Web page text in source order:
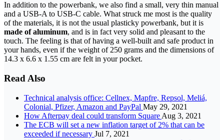
In addition to the powerbank, we also find a small, very thin manual
and a USB-A to USB-C cable. What struck me most is the quality
of the materials, it is not the usual plasticky powerbank, but it is
made of aluminum, and is in fact very solid and pleasant to the
touch. The feeling is that of having a well-built and safe product in
your hands, even if the weight of 250 grams and the dimensions of
14.3 x 6.6 x 1.55 cm are felt in your pocket.
Read Also
Technical analysis office: Cellnex, Mapfre, Repsol, Meliá,
Colonial, Pfizer, Amazon and PayPal May 29, 2021
How Afterpay deal could transform Square Aug 3, 2021
The ECB will set a new inflation target of 2% that can be
exceeded if necessary Jul 7, 2021